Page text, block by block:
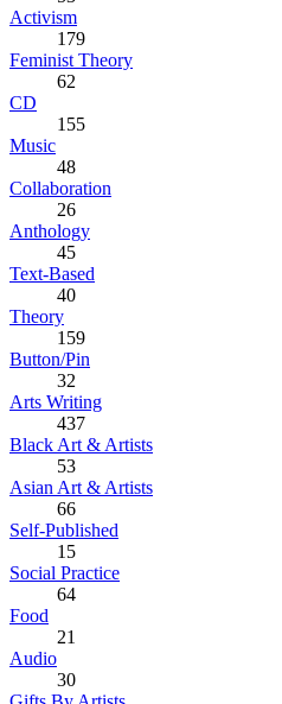
Activism
179
Feminist Theory
62
CD
155
Music
48
Collaboration
26
Anthology
45
Text-Based
40
Theory
159
Button/Pin
32
Arts Writing
437
Black Art & Artists
53
Asian Art & Artists
66
Self-Published
15
Social Practice
64
Food
21
Audio
30